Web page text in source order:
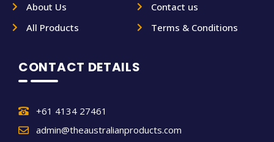
About Us
All Products
Contact us
Terms & Conditions
CONTACT DETAILS
+61 4134 27461
admin@theaustralianproducts.com